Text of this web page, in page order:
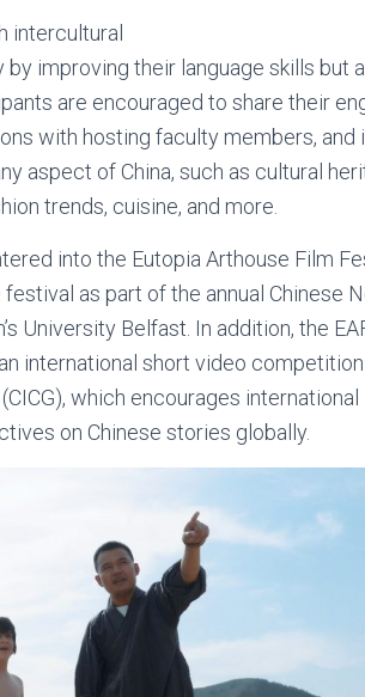
intercultural
improving their language skills but
are encouraged to share their
with hosting faculty members, and
aspect of China, such as cultural
trends, cuisine, and more.
into the Eutopia Arthouse Film
as part of the annual Chinese
University Belfast. In addition, the
international short video
which encourages international
on Chinese stories globally.